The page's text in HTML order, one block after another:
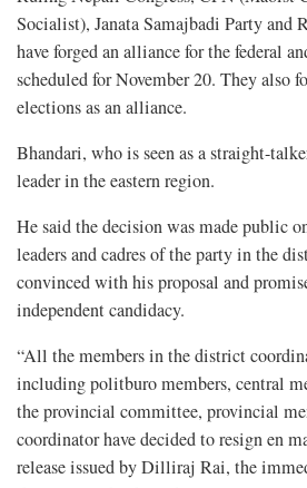
Socialist), Janata Samajbadi Party and
have forged an alliance for the federal
scheduled for November 20. They also
elections as an alliance.
Bhandari, who is seen as a straight-
leader in the eastern region.
He said the decision was made public
leaders and cadres of the party in the
convinced with his proposal and
independent candidacy.
“All the members in the district
including politburo members, central
the provincial committee, provincial
coordinator have decided to resign en
release issued by Dilliraj Rai, the